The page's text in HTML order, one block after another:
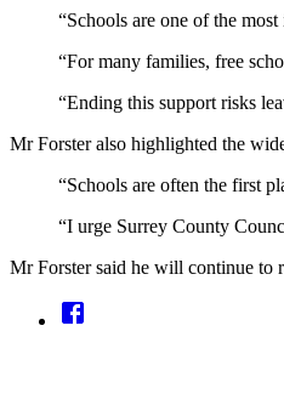
“Schools are one of the
“For many families, free
“Ending this support risks
Mr Forster also highlighted the
“Schools are often the first
“I urge Surrey County
Mr Forster said he will continue to